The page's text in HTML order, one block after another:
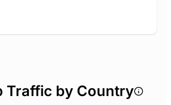
Traffic by Country